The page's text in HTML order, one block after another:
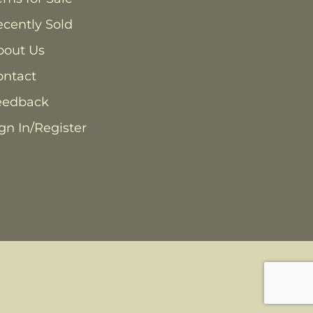
Sold
Us
In/Register